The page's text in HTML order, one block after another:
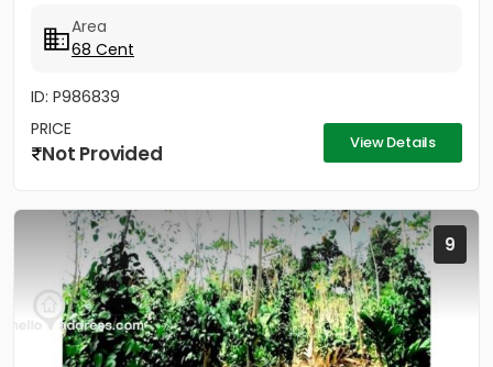
Area
68 Cent
ID: P986839
PRICE
Not Provided View Details
9